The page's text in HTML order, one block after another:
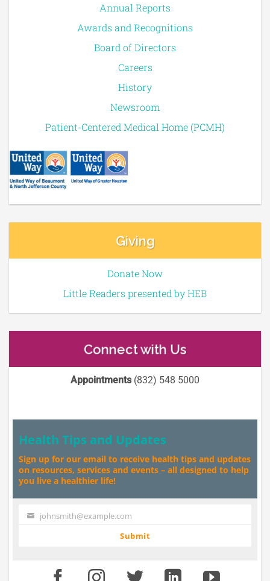
Annual Reports
Awards and Recognitions
Board of Directors
Careers
History
Newsroom
Patient-Centered Medical Home (PCMH)
Giving
Donate Now
Little Readers presented by HEB
Connect with Us
Appointments(832) 548 5000
Health Tips and Updates
Sign up for our email to receive health tips and updates
on resources, services and events – all designed to help
you live a healthier life!
Your johnsmith@example.com
Submit